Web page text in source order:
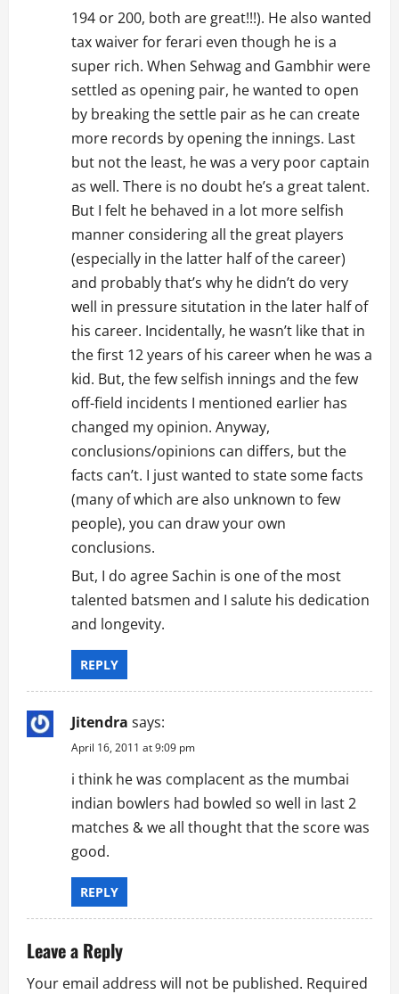
194 or 200, both are great!!!). He also wanted
tax waiver for ferari even though he is a
super rich. When Sehwag and Gambhir were
settled as opening pair, he wanted to open
by breaking the settle pair as he can create
more records by opening the innings. Last
but not the least, he was a very poor captain
as well. There is no doubt he’s a great talent.
But I felt he behaved in a lot more selfish
manner considering all the great players
(especially in the latter half of the career)
and probably that’s why he didn’t do very
well in pressure situtation in the later half of
his career. Incidentally, he wasn’t like that in
the first 12 years of his career when he was a
kid. But, the few selfish innings and the few
off-field incidents I mentioned earlier has
changed my opinion. Anyway,
conclusions/opinions can differs, but the
facts can’t. I just wanted to state some facts
(many of which are also unknown to few
people), you can draw your own
conclusions.
But, I do agree Sachin is one of the most
talented batsmen and I salute his dedication
and longevity.
REPLY
Jitendra says:
April 16, 2011 at 9:09 pm
i think he was complacent as the mumbai
indian bowlers had bowled so well in last 2
matches & we all thought that the score was
good.
REPLY
Leave a Reply
Your email address will not be published. Required